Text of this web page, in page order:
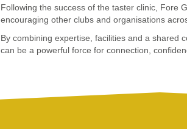
Following the success of the taster clinic, Fore
encouraging other clubs and organisations
By combining expertise, facilities and a shared
can be a powerful force for connection,